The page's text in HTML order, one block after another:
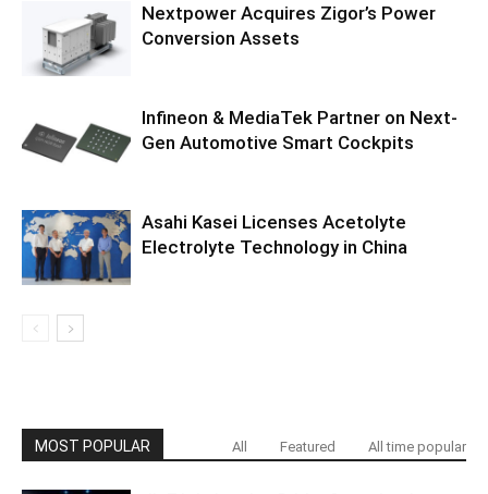
Nextpower Acquires Zigor’s Power
Conversion Assets
Infineon & MediaTek Partner on Next-
Gen Automotive Smart Cockpits
Asahi Kasei Licenses Acetolyte
Electrolyte Technology in China
MOST POPULAR All Featured All time popular